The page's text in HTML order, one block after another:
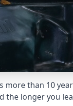
than 10
the longer you